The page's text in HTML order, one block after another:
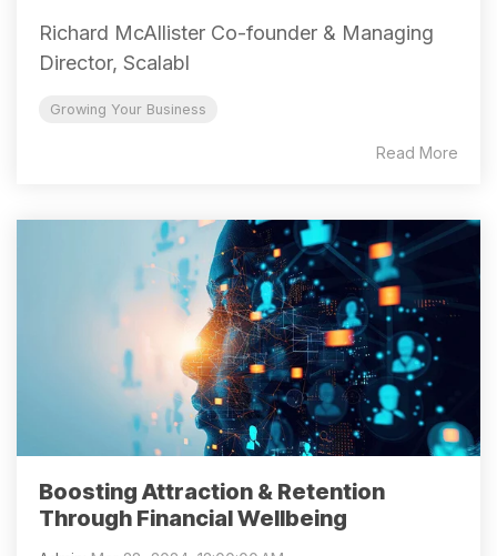
Richard McAllister Co-founder & Managing
Director, Scalabl
Growing Your Business
Read More
Boosting Attraction & Retention
Through Financial Wellbeing